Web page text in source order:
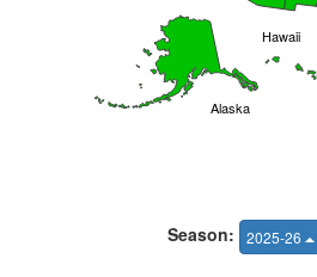
Alaska
Hawaii
Season: 2025-26